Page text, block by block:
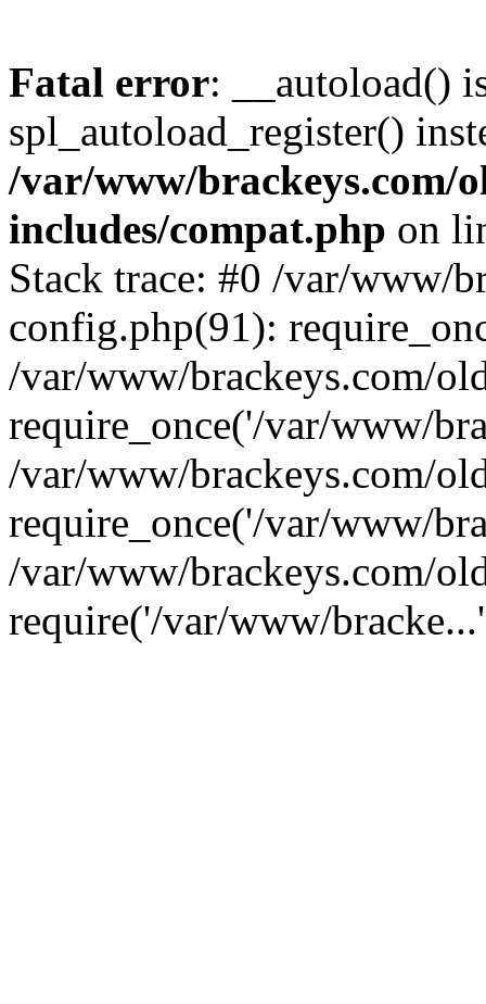
Fatal error: __autoload()
spl_autoload_register()
/var/www/brackeys.com/
includes/compat.php on
Stack trace: #0 /var/www/
config.php(91):
/var/www/brackeys.com/
require_once('/var/www/
/var/www/brackeys.com/
require_once('/var/www/
/var/www/brackeys.com/
require('/var/www/